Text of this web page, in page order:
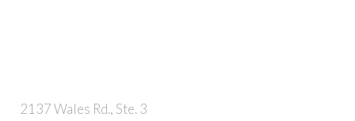
2137 Wales Rd., Ste. 3